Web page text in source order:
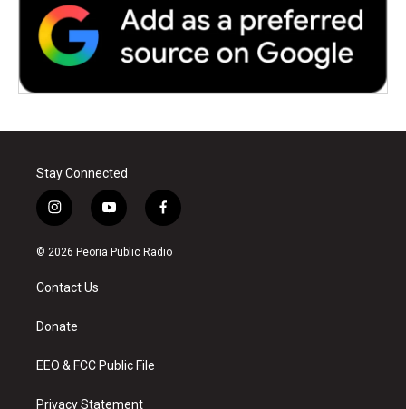
Stay Connected
i
n
s
a
g
a
y
o
u
f
a
c
© 2026 Peoria Public Radio
Contact Us
Donate
EEO & FCC Public File
Privacy Statement